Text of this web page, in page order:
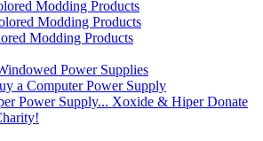
Modding Products
Modding Products
Modding Products
Power Supplies
a Computer Power Supply
Power Supply... Xoxide & Hiper Donate